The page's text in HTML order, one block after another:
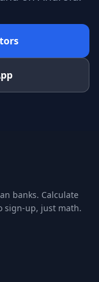
banks. Calculate
sign-up, just math.